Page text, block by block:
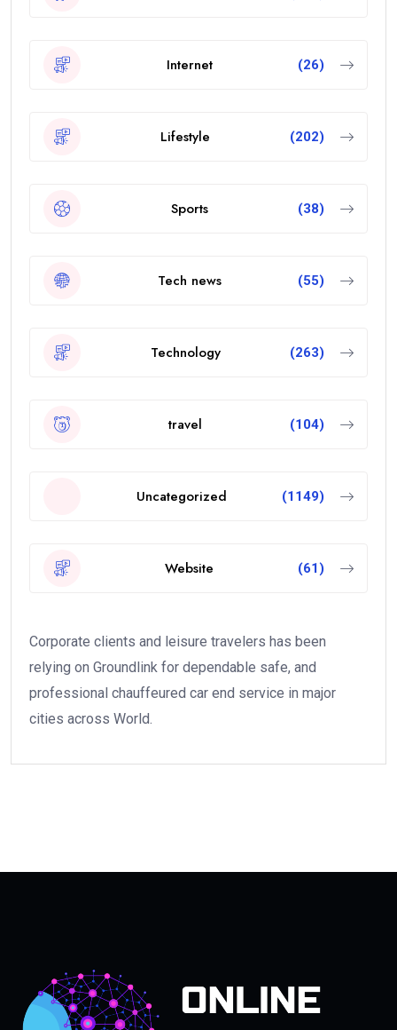
Internet (26)
Lifestyle (202)
Sports (38)
Tech news (55)
Technology (263)
travel (104)
Uncategorized (1149)
Website (61)
Corporate clients and leisure travelers has been
relying on Groundlink for dependable safe, and
professional chauffeured car end service in major
cities across World.